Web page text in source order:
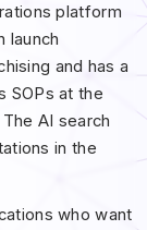
platform
launch
and has a
SOPs at the
AI search
in the
who want